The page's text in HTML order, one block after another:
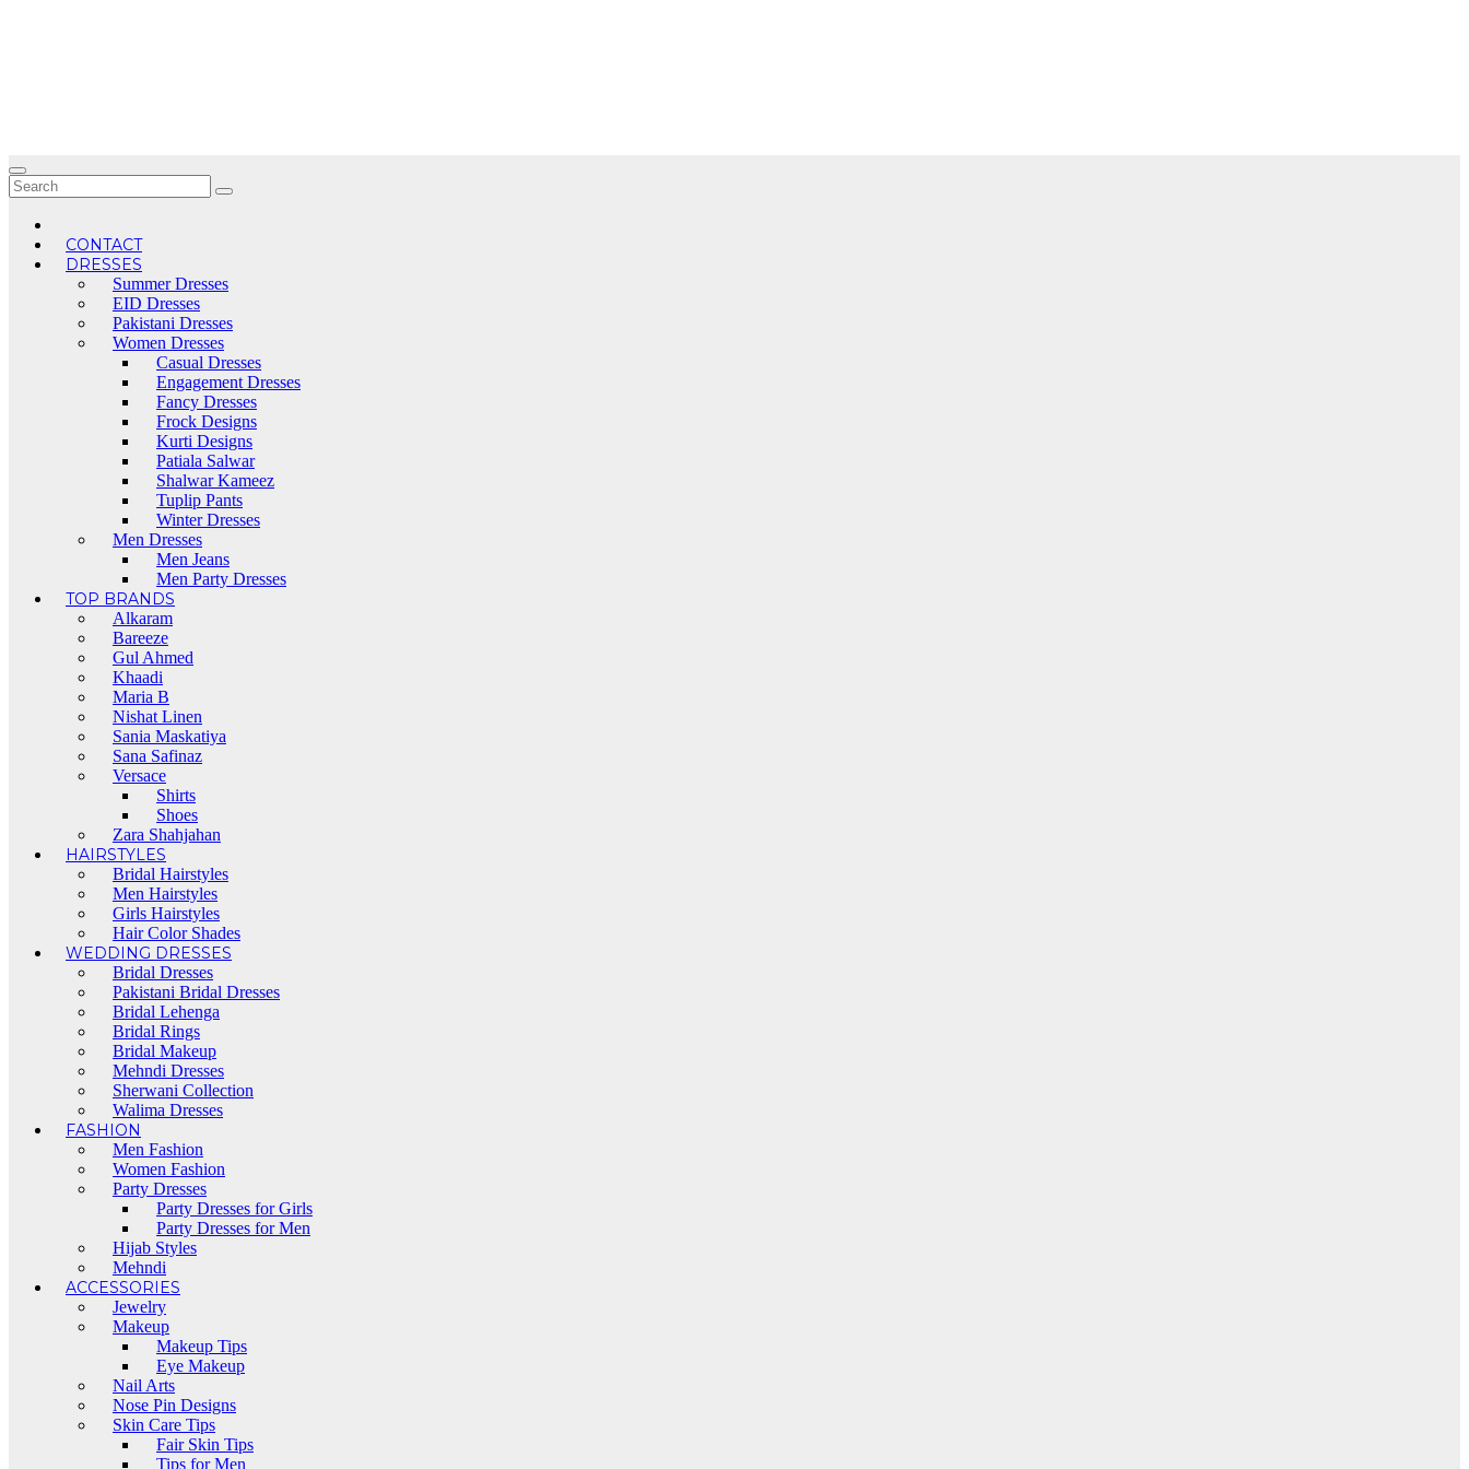
CONTACT
DRESSES
Summer Dresses
EID Dresses
Pakistani Dresses
Women Dresses
Casual Dresses
Engagement Dresses
Fancy Dresses
Frock Designs
Kurti Designs
Patiala Salwar
Shalwar Kameez
Tuplip Pants
Winter Dresses
Men Dresses
Men Jeans
Men Party Dresses
TOP BRANDS
Alkaram
Bareeze
Gul Ahmed
Khaadi
Maria B
Nishat Linen
Sania Maskatiya
Sana Safinaz
Versace
Shirts
Shoes
Zara Shahjahan
HAIRSTYLES
Bridal Hairstyles
Men Hairstyles
Girls Hairstyles
Hair Color Shades
WEDDING DRESSES
Bridal Dresses
Pakistani Bridal Dresses
Bridal Lehenga
Bridal Rings
Bridal Makeup
Mehndi Dresses
Sherwani Collection
Walima Dresses
FASHION
Men Fashion
Women Fashion
Party Dresses
Party Dresses for Girls
Party Dresses for Men
Hijab Styles
Mehndi
ACCESSORIES
Jewelry
Makeup
Makeup Tips
Eye Makeup
Nail Arts
Nose Pin Designs
Skin Care Tips
Fair Skin Tips
Tips for Men